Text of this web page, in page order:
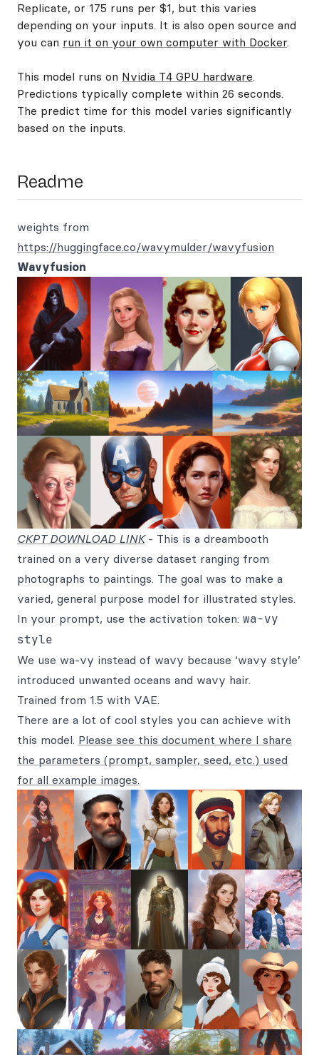
Replicate, or 175 runs per $1, but this varies
depending on your inputs. It is also open source and
you can run it on your own computer with Docker.
This model runs on Nvidia T4 GPU hardware.
Predictions typically complete within 26 seconds.
The predict time for this model varies significantly
based on the inputs.
Readme
weights from
https://huggingface.co/wavymulder/wavyfusion
Wavyfusion
CKPT DOWNLOAD LINK- This is a dreambooth
trained on a very diverse dataset ranging from
photographs to paintings. The goal was to make a
varied, general purpose model for illustrated styles.
In your prompt, use the activation token: wa-vy
style
We use wa-vy instead of wavy because ‘wavy style’
introduced unwanted oceans and wavy hair.
Trained from 1.5 with VAE.
There are a lot of cool styles you can achieve with
this model. Please see this document where I share
the parameters (prompt, sampler, seed, etc.) used
for all example images.